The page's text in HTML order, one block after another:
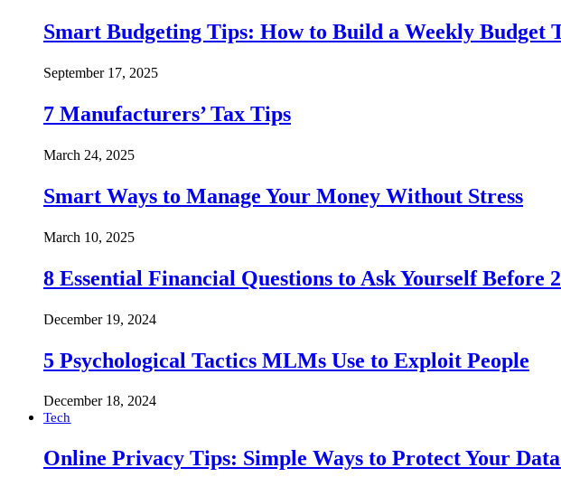
Smart Budgeting Tips: How to Build a Weekly Budget
September 17, 2025
7 Manufacturers’ Tax Tips
March 24, 2025
Smart Ways to Manage Your Money Without Stress
March 10, 2025
8 Essential Financial Questions to Ask Yourself Before
December 19, 2024
5 Psychological Tactics MLMs Use to Exploit People
December 18, 2024
Tech
Online Privacy Tips: Simple Ways to Protect Your